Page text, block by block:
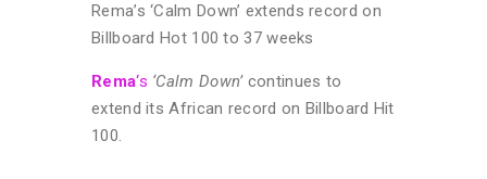
Rema’s ‘Calm Down’ extends record on
Billboard Hot 100 to 37 weeks
Rema‘s ‘Calm Down’ continues to
extend its African record on Billboard Hit
100.